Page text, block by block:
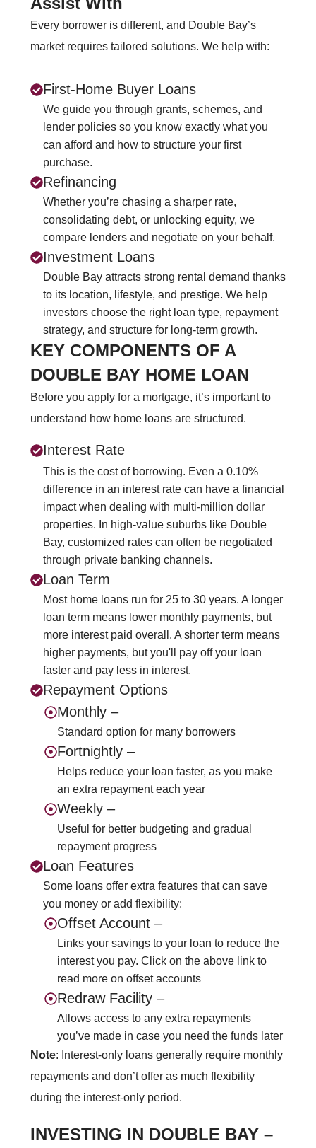
Every borrower is different, and Double Bay’s
market requires tailored solutions. We help with:
First‑Home Buyer Loans
We guide you through grants, schemes, and
lender policies so you know exactly what you
can afford and how to structure your first
purchase.
Refinancing
Whether you’re chasing a sharper rate,
consolidating debt, or unlocking equity, we
compare lenders and negotiate on your behalf.
Investment Loans
Double Bay attracts strong rental demand thanks
to its location, lifestyle, and prestige. We help
investors choose the right loan type, repayment
strategy, and structure for long‑term growth.
KEY COMPONENTS OF A
DOUBLE BAY HOME LOAN
Before you apply for a mortgage, it’s important to
understand how home loans are structured.
Interest Rate
This is the cost of borrowing. Even a 0.10%
difference in an interest rate can have a financial
impact when dealing with multi-million dollar
properties. In high-value suburbs like Double
Bay, customized rates can often be negotiated
through private banking channels.
Loan Term
Most home loans run for 25 to 30 years. A longer
loan term means lower monthly payments, but
more interest paid overall. A shorter term means
higher payments, but you'll pay off your loan
faster and pay less in interest.
Repayment Options
Monthly –
Standard option for many borrowers
Fortnightly –
Helps reduce your loan faster, as you make
an extra repayment each year
Weekly –
Useful for better budgeting and gradual
repayment progress
Loan Features
Some loans offer extra features that can save
you money or add flexibility:
Offset Account –
Links your savings to your loan to reduce the
interest you pay. Click on the above link to
read more on offset accounts
Redraw Facility –
Allows access to any extra repayments
you’ve made in case you need the funds later
Note: Interest-only loans generally require monthly
repayments and don’t offer as much flexibility
during the interest-only period.
INVESTING IN DOUBLE BAY –